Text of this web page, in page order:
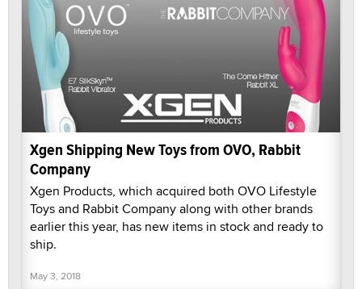
Xgen Shipping New Toys from OVO, Rabbit
Company
Xgen Products, which acquired both OVO Lifestyle
Toys and Rabbit Company along with other brands
earlier this year, has new items in stock and ready to
ship.
May 3, 2018